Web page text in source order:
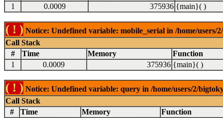
1
0.0009 375936 {main}( )
( ! ) Notice: Undefined variable: mobile_serial in /home/
Call Stack
#
Time Memory
Function
1
0.0009 375936 {main}( )
( ! ) Notice: Undefined variable: query in /home/users/2/
Call Stack
#
Time Memory
Function